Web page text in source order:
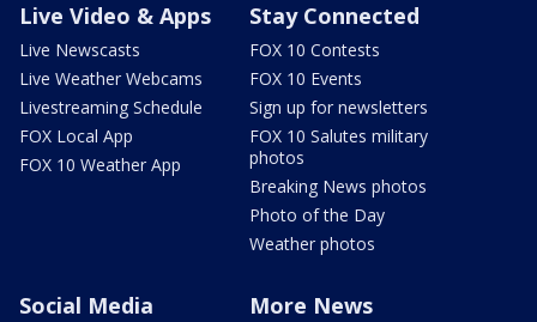
Live Video & Apps
Live Newscasts
Live Weather Webcams
Livestreaming Schedule
FOX Local App
FOX 10 Weather App
Stay Connected
FOX 10 Contests
FOX 10 Events
Sign up for newsletters
FOX 10 Salutes military
photos
Breaking News photos
Photo of the Day
Weather photos
Social Media More News